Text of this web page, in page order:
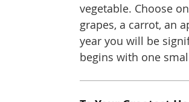
vegetable. Choose
grapes, a carrot, an
year you will be
begins with one